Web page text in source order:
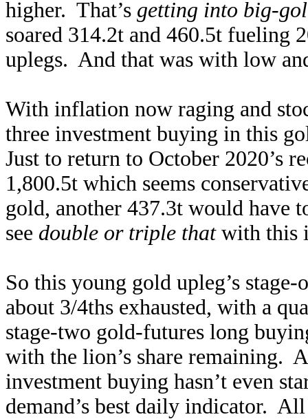
higher. That’s getting into big-
soared 314.2t and 460.5t fueling
uplegs. And that was with low
With inflation now raging and
three investment buying in this
Just to return to October 2020’s
1,800.5t which seems
gold, another 437.3t would have
see double or triple thatwith this
So this young gold upleg’s
about 3/4ths exhausted, with a
stage-two gold-futures long
with the lion’s share remaining.
investment buying hasn’t even
demand’s best daily indicator.